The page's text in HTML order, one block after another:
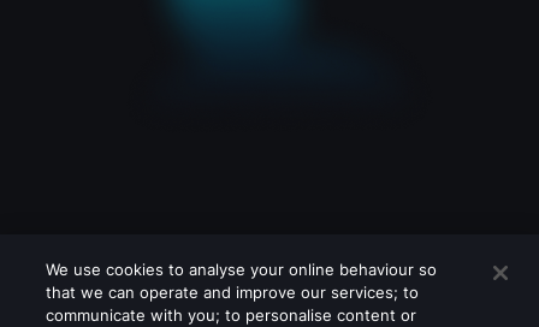
We use cookies to analyse your online behaviour so
that we can operate and improve our services; to
communicate with you; to personalise content or